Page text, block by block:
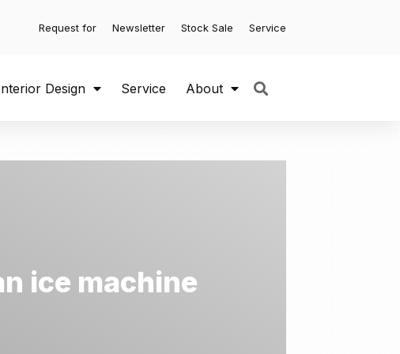
Request for Newsletter Stock Sale Service
Design Service About
ice machine